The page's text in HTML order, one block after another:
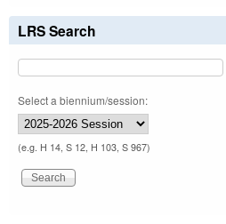
LRS Search
Select a biennium/session:
(e.g. H 14, S 12, H 103, S 967)